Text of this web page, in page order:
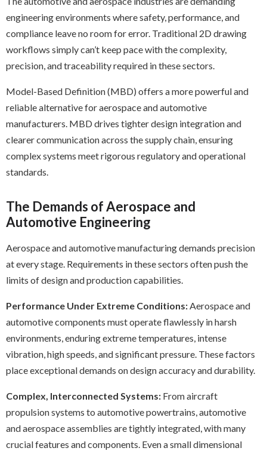
engineering environments where safety, performance, and
compliance leave no room for error. Traditional 2D drawing
workflows simply can’t keep pace with the complexity,
precision, and traceability required in these sectors.
Model-Based Definition (MBD) offers a more powerful and
reliable alternative for aerospace and automotive
manufacturers. MBD drives tighter design integration and
clearer communication across the supply chain, ensuring
complex systems meet rigorous regulatory and operational
standards.
The Demands of Aerospace and
Automotive Engineering
Aerospace and automotive manufacturing demands precision
at every stage. Requirements in these sectors often push the
limits of design and production capabilities.
Performance Under Extreme Conditions:Aerospace and
automotive components must operate flawlessly in harsh
environments, enduring extreme temperatures, intense
vibration, high speeds, and significant pressure. These factors
place exceptional demands on design accuracy and durability.
Complex, Interconnected Systems: From aircraft
propulsion systems to automotive powertrains, automotive
and aerospace assemblies are tightly integrated, with many
crucial features and components. Even a small dimensional